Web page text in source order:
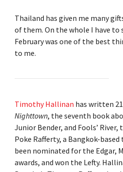
Thailand has given me many
of them. On the whole I have
February was one of the best
to me.
Timothy Hallinan has written
Nighttown, the seventh book
Junior Bender, and Fools’
Poke Rafferty, a Bangkok-
been nominated for the Edgar,
awards, and won the Lefty.